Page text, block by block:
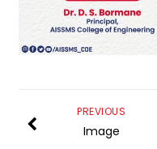
PREVIOUS
Image